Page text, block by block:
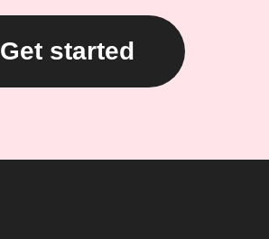
Get started